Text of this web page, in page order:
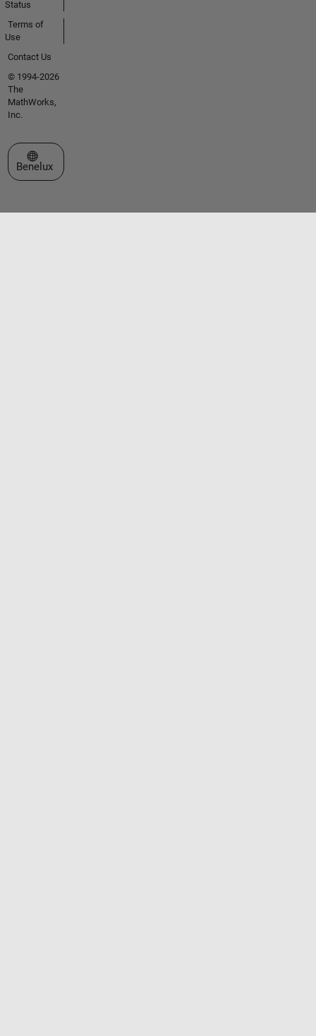
Status
Terms of
Use
Contact Us
© 1994-2026
The
MathWorks,
Inc.
Select a Web Site
Benelux